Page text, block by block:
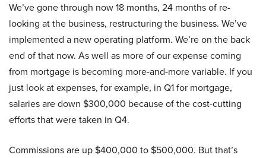
We’ve gone through now 18 months, 24 months of re-
looking at the business, restructuring the business. We’ve
implemented a new operating platform. We’re on the back
end of that now. As well as more of our expense coming
from mortgage is becoming more-and-more variable. If you
just look at expenses, for example, in Q1 for mortgage,
salaries are down $300,000 because of the cost-cutting
efforts that were taken in Q4.
Commissions are up $400,000 to $500,000. But that’s